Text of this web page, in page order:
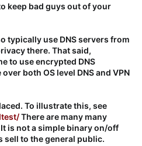
keep bad guys out of your
typically use DNS servers from
there. That said,
to use encrypted DNS
both OS level DNS and VPN
To illustrate this, see
There are many many
is not a simple binary on/off
sell to the general public.